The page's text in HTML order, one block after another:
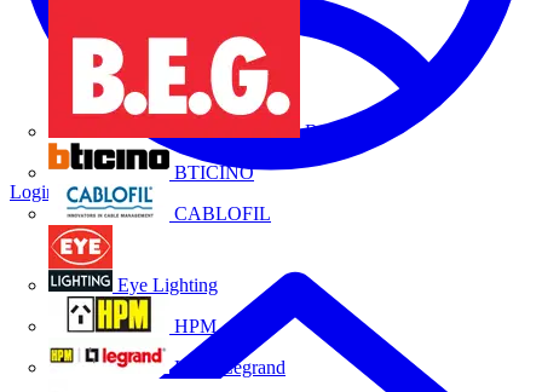
B.E.G.
BTICINO
CABLOFIL
Eye Lighting
HPM
HPM Legrand
Login Register